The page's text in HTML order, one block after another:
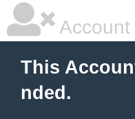
This
nded.